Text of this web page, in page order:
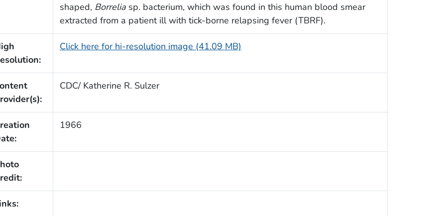
shaped, Borreliasp. bacterium, which was found in this human blood smear
extracted from a patient ill with tick-borne relapsing fever (TBRF).
Click here for hi-resolution image (41.09 MB)
CDC/ Katherine R. Sulzer
1966